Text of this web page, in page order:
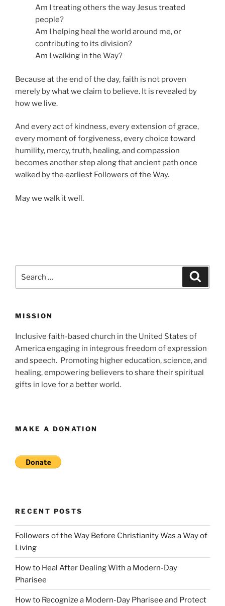
Am I treating others the way Jesus treated
people?
Am I helping heal the world around me, or
contributing to its division?
Am I walking in the Way?
Because at the end of the day, faith is not proven
merely by what we claim to believe. It is revealed by
how we live.
And every act of kindness, every extension of grace,
every moment of forgiveness, every choice toward
humility, mercy, truth, healing, and compassion
becomes another step along that ancient path once
walked by the earliest Followers of the Way.
May we walk it well.
for:
MISSION
Inclusive faith-based church in the United States of
America engaging in integrous freedom of expression
and speech. Promoting higher education, science, and
healing, empowering believers to share their spiritual
gifts in love for a better world.
MAKE A DONATION
RECENT POSTS
Followers of the Way Before Christianity Was a Way of
Living
How to Heal After Dealing With a Modern-Day
Pharisee
How to Recognize a Modern-Day Pharisee and Protect